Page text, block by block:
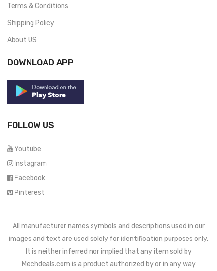
Terms & Conditions
Shipping Policy
About US
DOWNLOAD APP
FOLLOW US
Youtube
Instagram
Facebook
Pinterest
All manufacturer names symbols and descriptions used in our
images and text are used solely for identification purposes only.
It is neither inferred nor implied that any item sold by
Mechdeals.com is a product authorized by or in any way